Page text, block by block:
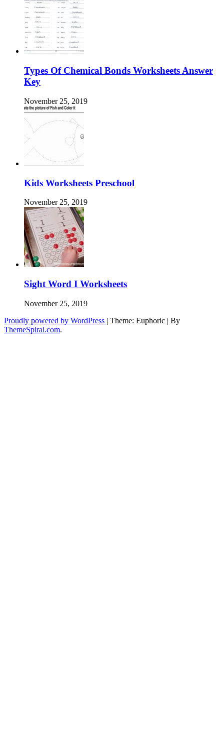
Types Of Chemical Bonds Worksheets Answer
Key
November 25, 2019
Kids Worksheets Preschool
November 25, 2019
Sight Word I Worksheets
November 25, 2019
Proudly powered by WordPress | Theme: Euphoric | By
ThemeSpiral.com.